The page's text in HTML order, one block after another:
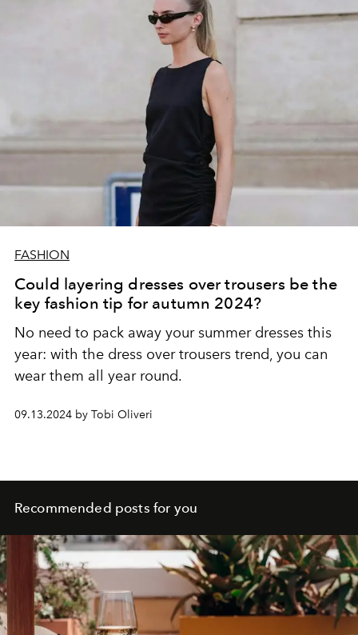
FASHION
Could layering dresses over trousers be the
key fashion tip for autumn 2024?
No need to pack away your summer dresses this
year: with the dress over trousers trend, you can
wear them all year round.
09.13.2024 by Tobi Oliveri
Recommended posts for you